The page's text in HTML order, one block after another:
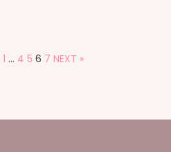
1 … 4 5 6 7 NEXT »